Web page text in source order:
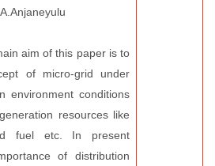
aim of this paper is to
of micro-grid under
environment conditions
resources like
fuel etc. In present
of distribution